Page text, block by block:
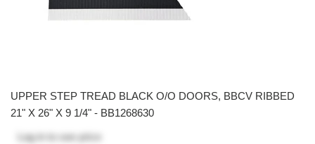
UPPER STEP TREAD BLACK O/O DOORS, BBCV RIBBED
21" X 26" X 9 1/4" - BB1268630
Log in
to see price